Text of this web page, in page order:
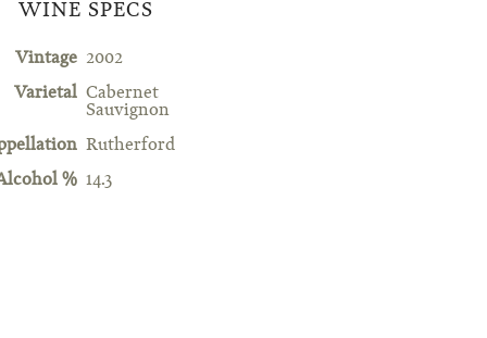
WINE SPECS
Vintage 2002
Varietal Cabernet
Sauvignon
Rutherford
% 14.3